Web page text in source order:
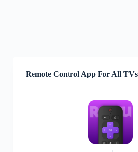
Remote Control App For All TVs